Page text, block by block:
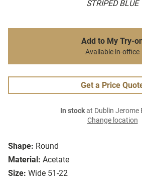
STRIPED BLUE
Shape: Round
Material: Acetate
Size: Wide 51-22
Add to My Try-
Available in-office
Get a Price
In stockat Dublin Jerome
Change location